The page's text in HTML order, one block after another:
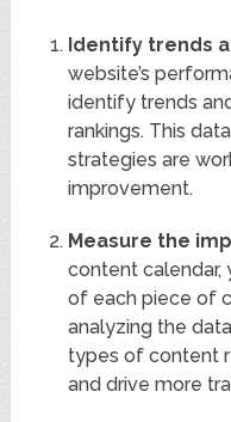
Identify trends
website’s
identify trends
rankings. This
strategies are
improvement.
Measure the
content calendar,
of each piece of
analyzing the
types of content
and drive more